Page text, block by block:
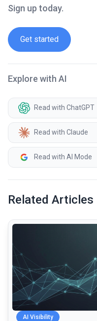
Sign up today.
Get started
Explore with AI
Read with ChatGPT
Read with Claude
Read with AI Mode
Related Articles
AI Visibility
common.read_full_article